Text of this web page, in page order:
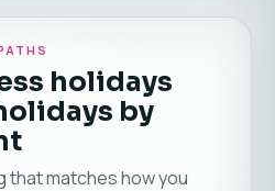
holidays
by
that matches how you